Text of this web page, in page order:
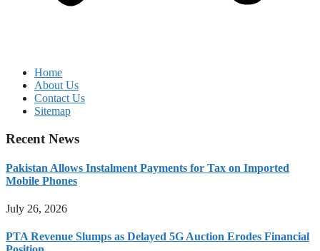
Home
About Us
Contact Us
Sitemap
Recent News
Pakistan Allows Instalment Payments for Tax on Imported
Mobile Phones
July 26, 2026
PTA Revenue Slumps as Delayed 5G Auction Erodes Financial